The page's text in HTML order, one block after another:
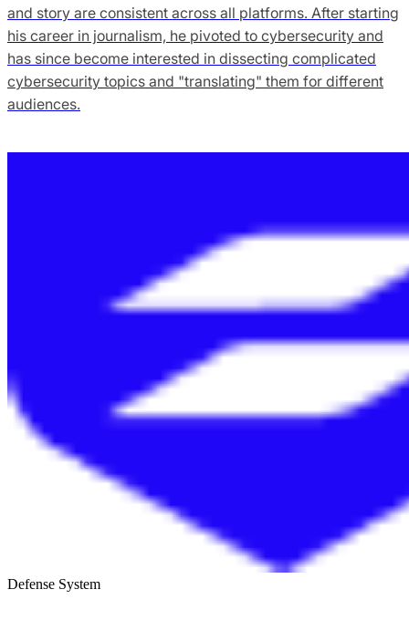
and story are consistent across all platforms. After starting
his career in journalism, he pivoted to cybersecurity and
has since become interested in dissecting complicated
cybersecurity topics and "translating" them for different
audiences.
Defense System